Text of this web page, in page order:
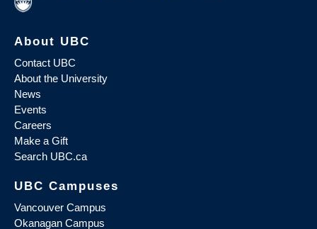
About UBC
Contact UBC
About the University
News
Events
Careers
Make a Gift
Search UBC.ca
UBC Campuses
Vancouver Campus
Okanagan Campus